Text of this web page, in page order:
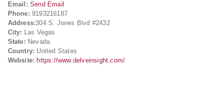
Email: Send Email
Phone: 9193216187
Address:304 S. Jones Blvd #2432
City: Las Vegas
State: Nevada
Country: United States
Website: https://www.delveinsight.com/